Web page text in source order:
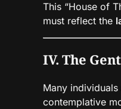
This “House of
must reflect the
IV. The
Many
contemplative